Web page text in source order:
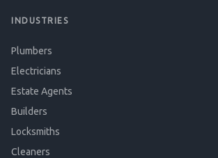
INDUSTRIES
Plumbers
Electricians
Estate Agents
Builders
Locksmiths
Cleaners